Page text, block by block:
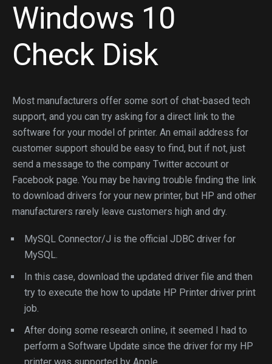
Windows 10
Check Disk
Most manufacturers offer some sort of chat-based tech
support, and you can try asking for a direct link to the
software for your model of printer. An email address for
customer support should be easy to find, but if not, just
send a message to the company Twitter account or
Facebook page. You may be having trouble finding the link
to download drivers for your new printer, but HP and other
manufacturers rarely leave customers high and dry.
MySQL Connector/J is the official JDBC driver for
MySQL.
In this case, download the updated driver file and then
try to execute the how to update HP Printer driver print
job.
After doing some research online, it seemed I had to
perform a Software Update since the driver for my HP